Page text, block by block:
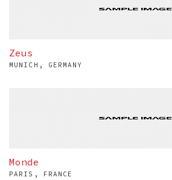
Zeus
MUNICH, GERMANY
Monde
PARIS, FRANCE